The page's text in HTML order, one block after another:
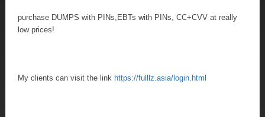
purchase DUMPS with PINs,EBTs with PINs, CC+CVV at really
low prices!
My clients can visit the link https://fulllz.asia/login.html